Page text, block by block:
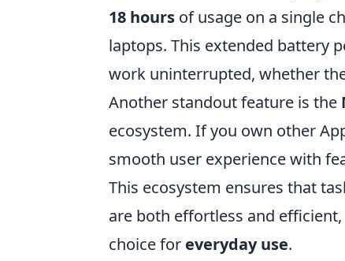
18 hours of usage on a single
laptops. This extended battery
work uninterrupted, whether
Another standout feature is the
ecosystem. If you own other
smooth user experience with
This ecosystem ensures that
are both effortless and
choice for everyday use.